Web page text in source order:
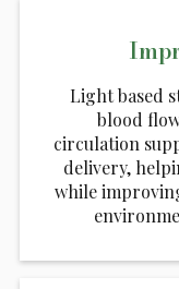
Light based
blood
circulation
delivery,
while